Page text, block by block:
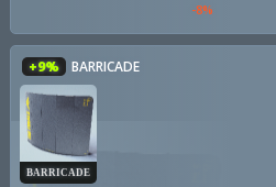
-8%
+9% BARRICADE
BARRICADE